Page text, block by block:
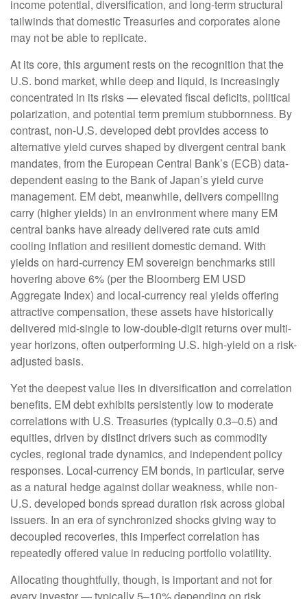
income potential, diversification, and long-term structural
tailwinds that domestic Treasuries and corporates alone
may not be able to replicate.
At its core, this argument rests on the recognition that the
U.S. bond market, while deep and liquid, is increasingly
concentrated in its risks—elevated fiscal deficits, political
polarization, and potential term premium stubbornness. By
contrast, non-U.S. developed debt provides access to
alternative yield curves shaped by divergent central bank
mandates, from the European Central Bank’s (ECB) data-
dependent easing to the Bank of Japan’s yield curve
management. EM debt, meanwhile, delivers compelling
carry (higher yields) in an environment where many EM
central banks have already delivered rate cuts amid
cooling inflation and resilient domestic demand. With
yields on hard-currency EM sovereign benchmarks still
hovering above 6% (per the Bloomberg EM USD
Aggregate Index) and local-currency real yields offering
attractive compensation, these assets have historically
delivered mid-single to low-double-digit returns over multi-
year horizons, often outperforming U.S. high-yield on a risk-
adjusted basis.
Yet the deepest value lies in diversification and correlation
benefits. EM debt exhibits persistently low to moderate
correlations with U.S. Treasuries (typically 0.3–0.5) and
equities, driven by distinct drivers such as commodity
cycles, regional trade dynamics, and independent policy
responses. Local-currency EM bonds, in particular, serve
as a natural hedge against dollar weakness, while non-
U.S. developed bonds spread duration risk across global
issuers. In an era of synchronized shocks giving way to
decoupled recoveries, this imperfect correlation has
repeatedly offered value in reducing portfolio volatility.
Allocating thoughtfully, though, is important and not for